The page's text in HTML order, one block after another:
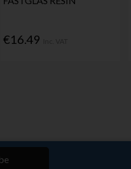
€16.49